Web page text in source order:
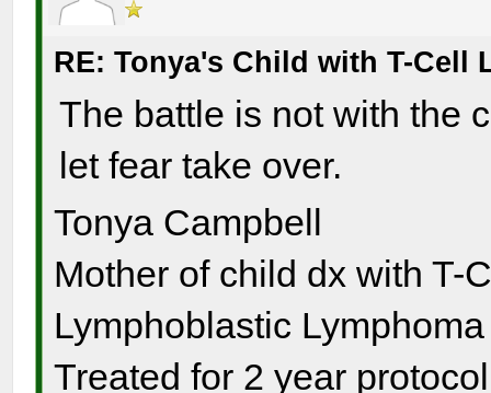
RE: Tonya's Child with T-Cell
The battle is not with the
let fear take over.
Tonya Campbell
Mother of child dx with T-
Lymphoblastic
Treated for 2 year